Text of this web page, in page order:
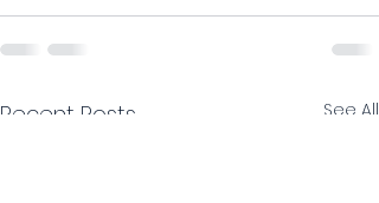
Recent Posts See All